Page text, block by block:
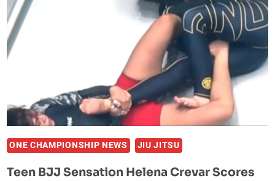
HELENA
CREVAR
ONE CHAMPIONSHIP NEWS JIU JITSU
Teen BJJ Sensation Helena Crevar Scores